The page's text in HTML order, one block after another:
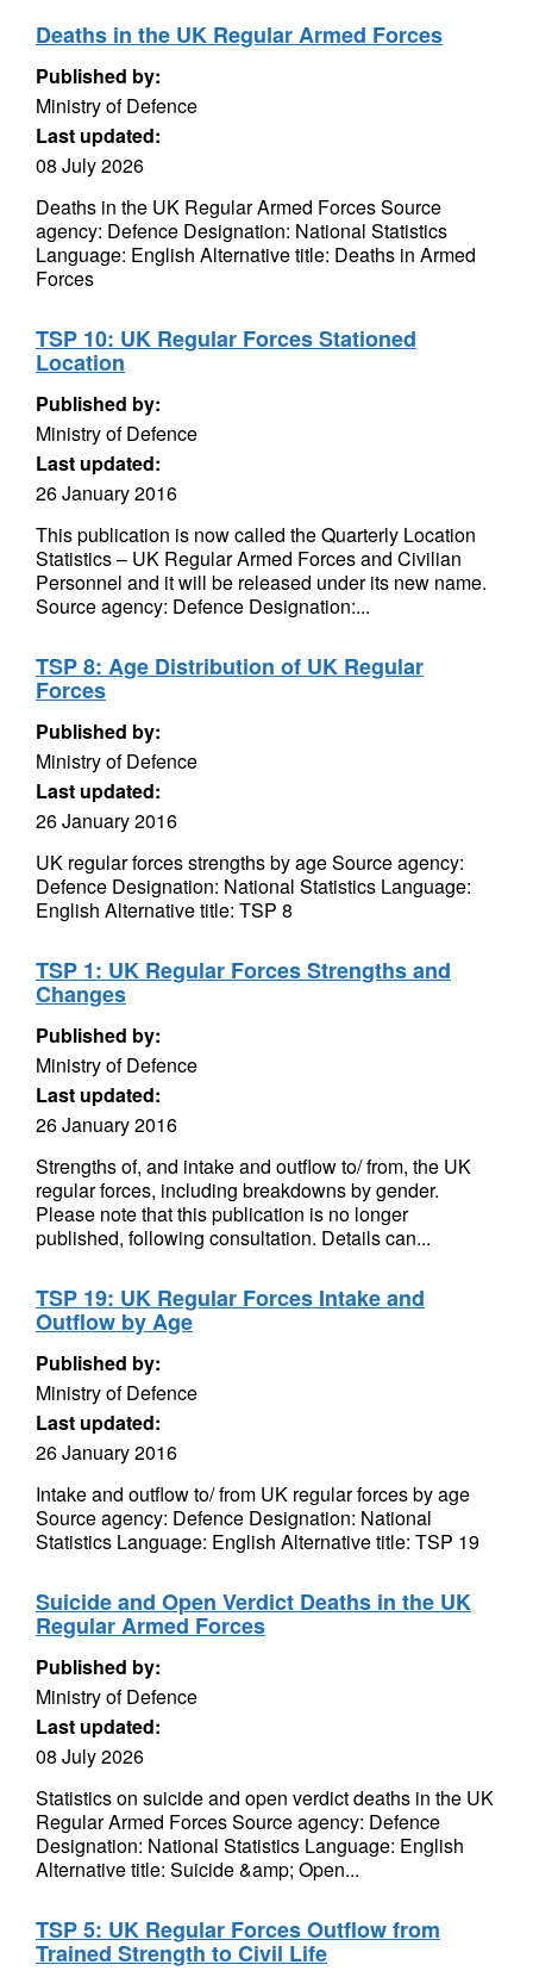
Deaths in the UK Regular Armed Forces
Published by:
Ministry of Defence
Last updated:
08 July 2026
Deaths in the UK Regular Armed Forces Source
agency: Defence Designation: National Statistics
Language: English Alternative title: Deaths in Armed
Forces
TSP 10: UK Regular Forces Stationed
Location
Published by:
Ministry of Defence
Last updated:
26 January 2016
This publication is now called the Quarterly Location
Statistics – UK Regular Armed Forces and Civilian
Personnel and it will be released under its new name.
Source agency: Defence Designation:...
TSP 8: Age Distribution of UK Regular
Forces
Published by:
Ministry of Defence
Last updated:
26 January 2016
UK regular forces strengths by age Source agency:
Defence Designation: National Statistics Language:
English Alternative title: TSP 8
TSP 1: UK Regular Forces Strengths and
Changes
Published by:
Ministry of Defence
Last updated:
26 January 2016
Strengths of, and intake and outflow to/ from, the UK
regular forces, including breakdowns by gender.
Please note that this publication is no longer
published, following consultation. Details can...
TSP 19: UK Regular Forces Intake and
Outflow by Age
Published by:
Ministry of Defence
Last updated:
26 January 2016
Intake and outflow to/ from UK regular forces by age
Source agency: Defence Designation: National
Statistics Language: English Alternative title: TSP 19
Suicide and Open Verdict Deaths in the UK
Regular Armed Forces
Published by:
Ministry of Defence
Last updated:
08 July 2026
Statistics on suicide and open verdict deaths in the UK
Regular Armed Forces Source agency: Defence
Designation: National Statistics Language: English
Alternative title: Suicide &amp; Open...
TSP 5: UK Regular Forces Outflow from
Trained Strength to Civil Life